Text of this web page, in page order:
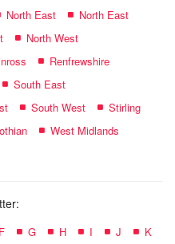
North East
North East
North West
Renfrewshire
South East
South West
Stirling
West Midlands
F G H I J K